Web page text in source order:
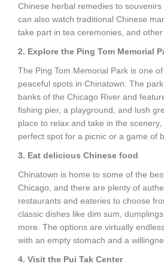
Chinese herbal remedies to souvenirs
can also watch traditional Chinese
take part in tea ceremonies, and other
2. Explore the Ping Tom Memorial
The Ping Tom Memorial Park is one
peaceful spots in Chinatown. The
banks of the Chicago River and
fishing pier, a playground, and lush
place to relax and take in the scenery,
perfect spot for a picnic or a game of
3. Eat delicious Chinese food
Chinatown is home to some of the
Chicago, and there are plenty of
restaurants and eateries to choose
classic dishes like dim sum,
more. The options are virtually
with an empty stomach and a
4. Visit the Pui Tak Center